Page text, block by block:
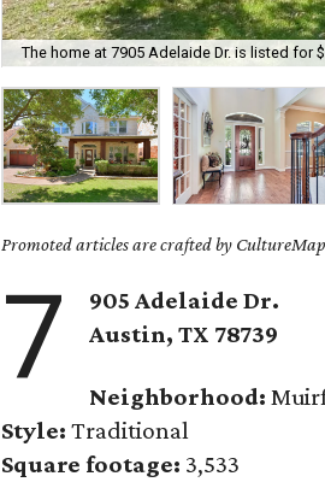
The home at 7905 Adelaide Dr. is listed for
Promoted articles are crafted by
7
905 Adelaide Dr.
Austin, TX 78739
Neighborhood:
Style: Traditional
Square footage: 3,533